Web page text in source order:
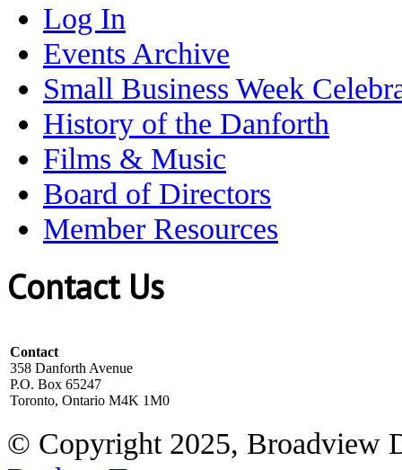
Log In
Events Archive
Small Business Week
History of the Danforth
Films & Music
Board of Directors
Member Resources
Contact Us
Contact
358 Danforth Avenue
P.O. Box 65247
Toronto, Ontario M4K 1M0
© Copyright 2025, Broadview